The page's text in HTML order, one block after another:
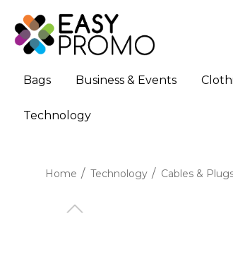
Bags Business & Events
Technology
Home Technology Cables &